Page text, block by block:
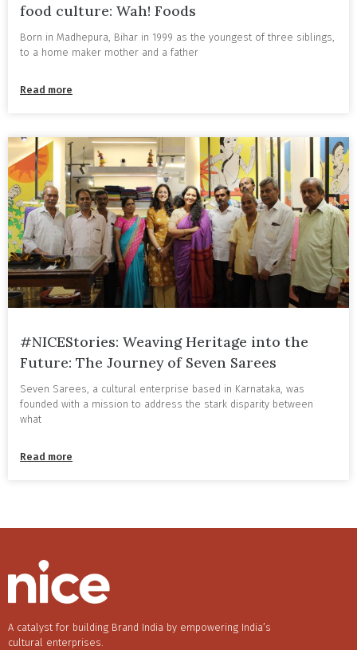
food culture: Wah! Foods
Born in Madhepura, Bihar in 1999 as the youngest of three siblings,
to a home maker mother and a father
Read more
#NICEStories: Weaving Heritage into the
Future: The Journey of Seven Sarees
Seven Sarees, a cultural enterprise based in Karnataka, was
founded with a mission to address the stark disparity between
what
Read more
A catalyst for building Brand India by empowering India’s
cultural enterprises.